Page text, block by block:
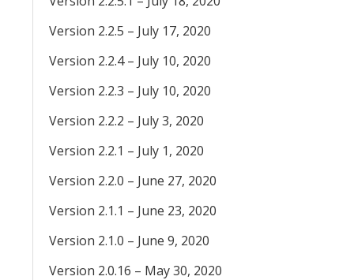
Version 2.2.5 – July 17, 2020
Version 2.2.4 – July 10, 2020
Version 2.2.3 – July 10, 2020
Version 2.2.2 – July 3, 2020
Version 2.2.1 – July 1, 2020
Version 2.2.0 – June 27, 2020
Version 2.1.1 – June 23, 2020
Version 2.1.0 – June 9, 2020
Version 2.0.16 – May 30, 2020